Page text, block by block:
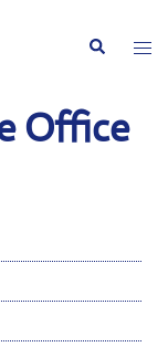
Search
Office